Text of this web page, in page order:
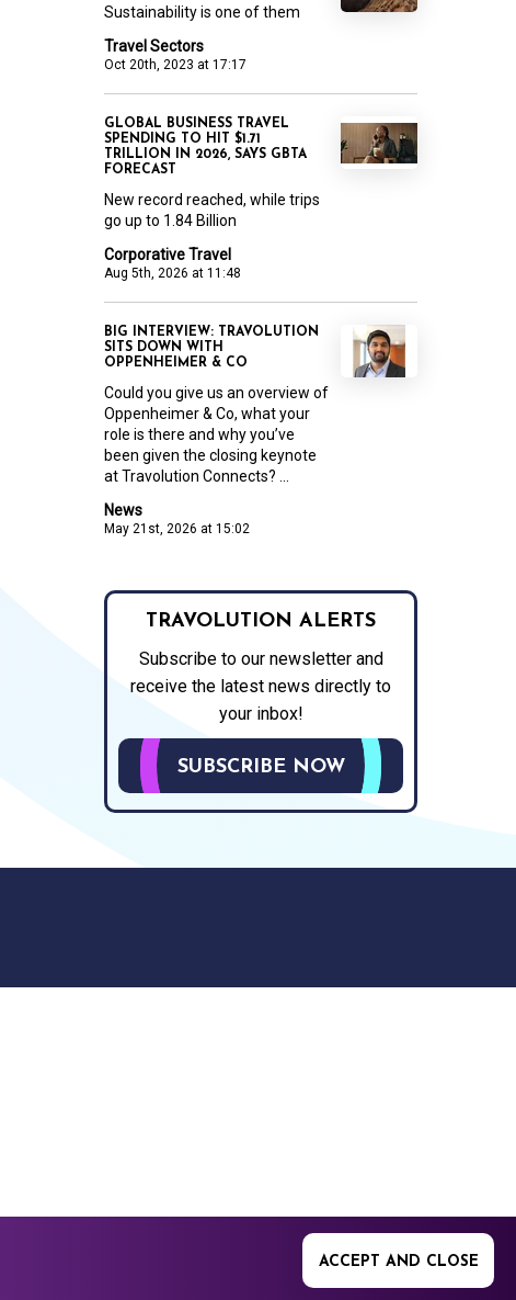
Travel Sectors
Oct 20th, 2023 at 17:17
Sustainability is one of them
Corporative Travel
Aug 5th, 2026 at 11:48
GLOBAL BUSINESS TRAVEL
SPENDING TO HIT $1.71
TRILLION IN 2026, SAYS GBTA
FORECAST
New record reached, while trips
go up to 1.84 Billion
News
May 21st, 2026 at 15:02
BIG INTERVIEW: TRAVOLUTION
SITS DOWN WITH
OPPENHEIMER & CO
Could you give us an overview of
Oppenheimer & Co, what your
role is there and why you’ve
been given the closing keynote
at Travolution Connects? ...
TRAVOLUTION ALERTS
Subscribe to our newsletter and
receive the latest news directly to
your inbox!
SUBSCRIBE NOW
ACCEPT AND CLOSE